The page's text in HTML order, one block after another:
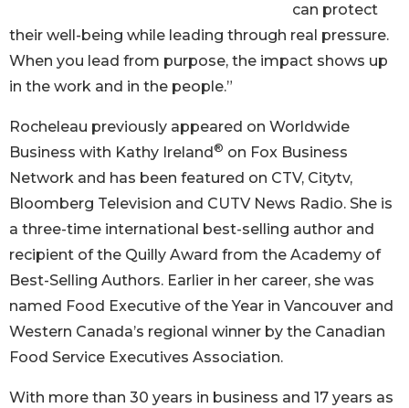
can protect
their well-being while leading through real pressure.
When you lead from purpose, the impact shows up
in the work and in the people.”
Rocheleau previously appeared on Worldwide
Business with Kathy Ireland ® on Fox Business
Network and has been featured on CTV, Citytv,
Bloomberg Television and CUTV News Radio. She is
a three-time international best-selling author and
recipient of the Quilly Award from the Academy of
Best-Selling Authors. Earlier in her career, she was
named Food Executive of the Year in Vancouver and
Western Canada’s regional winner by the Canadian
Food Service Executives Association.
With more than 30 years in business and 17 years as